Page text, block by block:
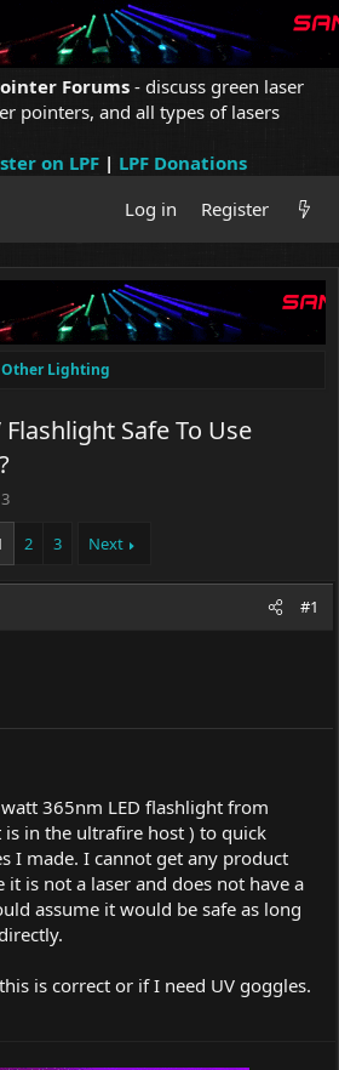
Forums - discuss green laser
pointers, and all types of lasers
on LPF| LPF Donations
Log in
Register
Other Lighting
Safe To Use
2 3 Next
#1
365nm LED flashlight from
is in the ultrafire host ) to quick
I made. I cannot get any product
it is not a laser and does not have a
assume it would be safe as long
is correct or if I need UV goggles.